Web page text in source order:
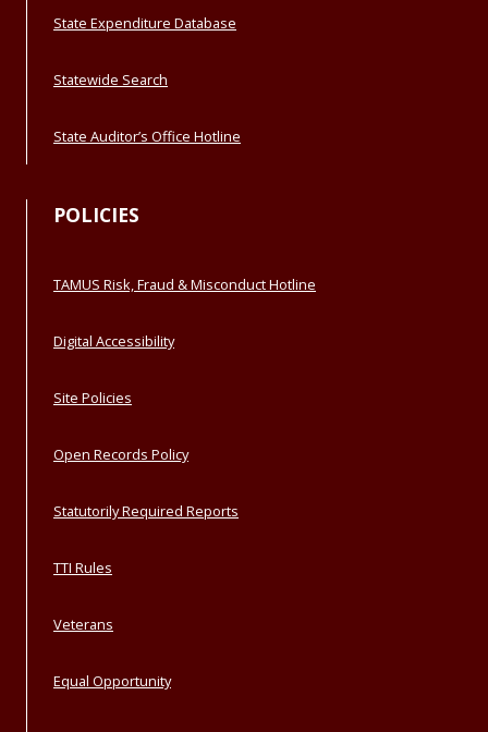
State Expenditure Database
Statewide Search
State Auditor’s Office Hotline
POLICIES
TAMUS Risk, Fraud & Misconduct Hotline
Digital Accessibility
Site Policies
Open Records Policy
Statutorily Required Reports
TTI Rules
Veterans
Equal Opportunity